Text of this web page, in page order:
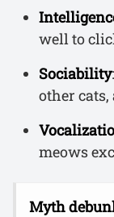
well to
Sociability
other
meows
Myth